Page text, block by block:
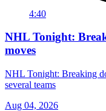
4:40
NHL Tonight:
moves
NHL Tonight: Breaking
several teams
Aug 04, 2026